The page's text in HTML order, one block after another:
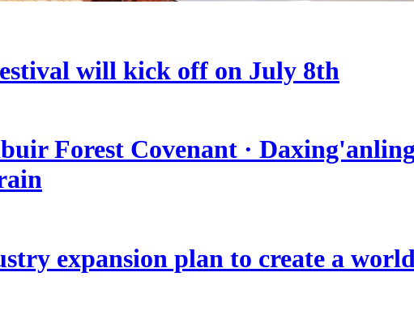
will kick off on July 8th
Forest Covenant ·
expansion plan to create a